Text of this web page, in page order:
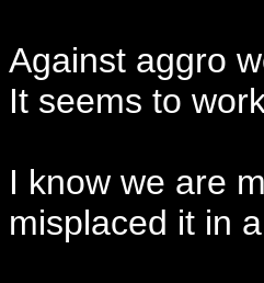
Against aggro
It seems to
I know we are
misplaced it in